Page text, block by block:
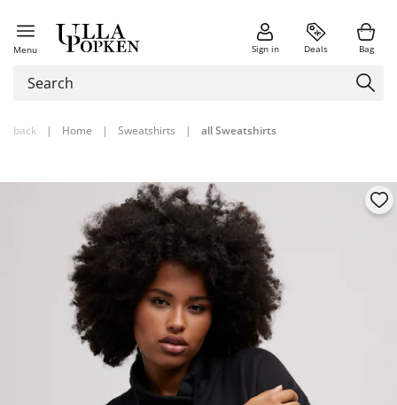
Menu Sign in Deals Bag
back | Home | Sweatshirts | all Sweatshirts